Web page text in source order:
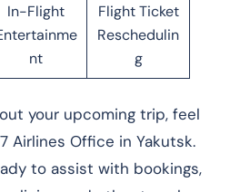
In-Flight
nt
Flight Ticket
Reschedulin
g
your upcoming trip, feel
Airlines Office in Yakutsk.
to assist with bookings,